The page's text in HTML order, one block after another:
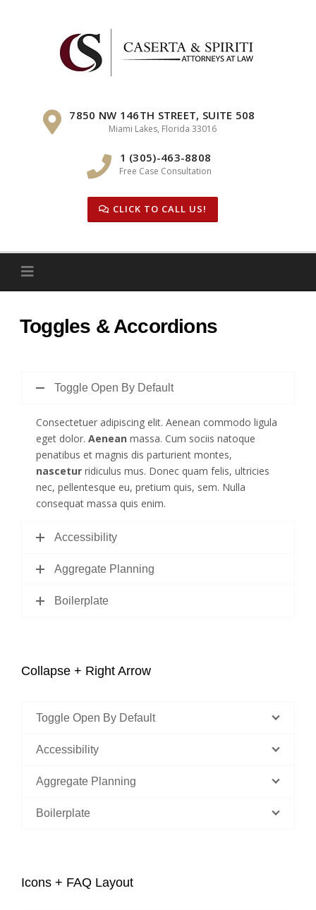
7850 NW 146TH STREET, SUITE 508
Miami Lakes, Florida 33016
1 (305)-463-8808
Free Case Consultation
CLICK TO CALL US!
Toggles & Accordions
Toggle Open By Default
Consectetuer adipiscing elit. Aenean commodo ligula
eget dolor. Aenean massa. Cum sociis natoque
penatibus et magnis dis parturient montes,
nascetur ridiculus mus. Donec quam felis, ultricies
nec, pellentesque eu, pretium quis, sem. Nulla
consequat massa quis enim.
Accessibility
Aggregate Planning
Boilerplate
Collapse + Right Arrow
Toggle Open By Default
Accessibility
Aggregate Planning
Boilerplate
Icons + FAQ Layout